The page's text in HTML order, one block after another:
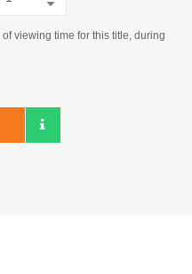
of viewing time for this title, during